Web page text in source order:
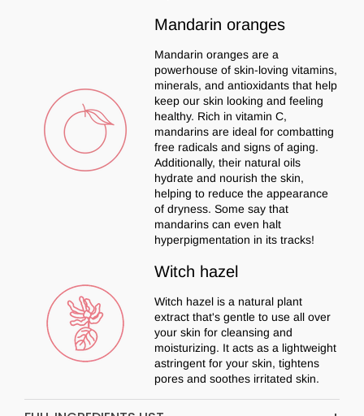
Mandarin oranges
Mandarin oranges are a
powerhouse of skin-loving vitamins,
minerals, and antioxidants that help
keep our skin looking and feeling
healthy. Rich in vitamin C,
mandarins are ideal for combatting
free radicals and signs of aging.
Additionally, their natural oils
hydrate and nourish the skin,
helping to reduce the appearance
of dryness. Some say that
mandarins can even halt
hyperpigmentation in its tracks!
Witch hazel
Witch hazel is a natural plant
extract that's gentle to use all over
your skin for cleansing and
moisturizing. It acts as a lightweight
astringent for your skin, tightens
pores and soothes irritated skin.